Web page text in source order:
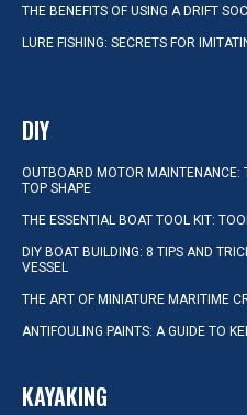
THE BENEFITS OF USING A DRIFT
LURE FISHING: SECRETS FOR
DIY
OUTBOARD MOTOR MAINTENANCE:
TOP SHAPE
THE ESSENTIAL BOAT TOOL KIT:
DIY BOAT BUILDING: 8 TIPS AND
VESSEL
THE ART OF MINIATURE MARITIME
ANTIFOULING PAINTS: A GUIDE TO
KAYAKING